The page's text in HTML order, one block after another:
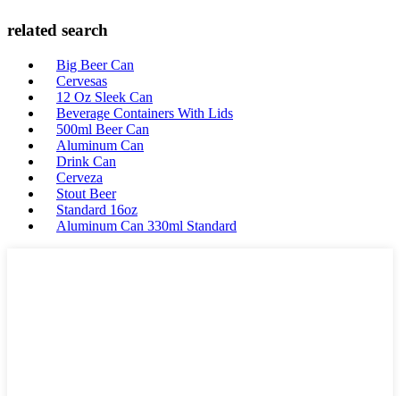
related search
Big Beer Can
Cervesas
12 Oz Sleek Can
Beverage Containers With Lids
500ml Beer Can
Aluminum Can
Drink Can
Cerveza
Stout Beer
Standard 16oz
Aluminum Can 330ml Standard